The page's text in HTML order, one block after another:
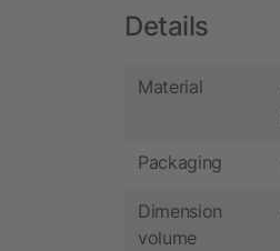
Details
Material
Packaging
Dimension
volume